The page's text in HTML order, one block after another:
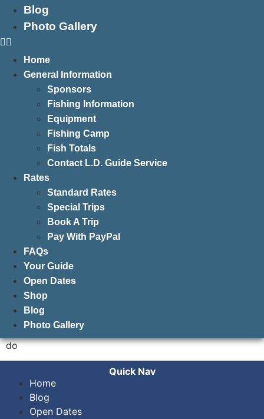
Blog
Photo Gallery
Home
General Information
Sponsors
Fishing Information
Equipment
Fishing Camp
Fish Totals
Contact L.D. Guide Service
Rates
Standard Rates
Special Trips
Book A Trip
Pay With PayPal
FAQs
Your Guide
Open Dates
Shop
Blog
Photo Gallery
do
Quick Nav
Home
Blog
Open Dates